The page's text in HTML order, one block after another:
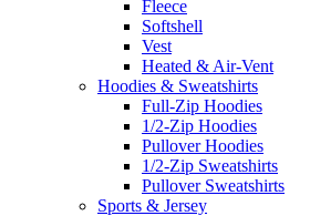
Fleece
Softshell
Vest
Heated & Air-Vent
Hoodies & Sweatshirts
Full-Zip Hoodies
1/2-Zip Hoodies
Pullover Hoodies
1/2-Zip Sweatshirts
Pullover Sweatshirts
Sports & Jersey